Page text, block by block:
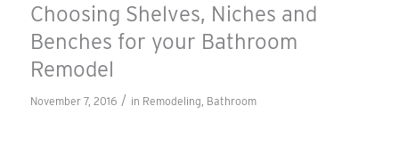
Choosing Shelves, Niches and
Benches for your Bathroom
Remodel
November 7, 2016 / in Remodeling, Bathroom